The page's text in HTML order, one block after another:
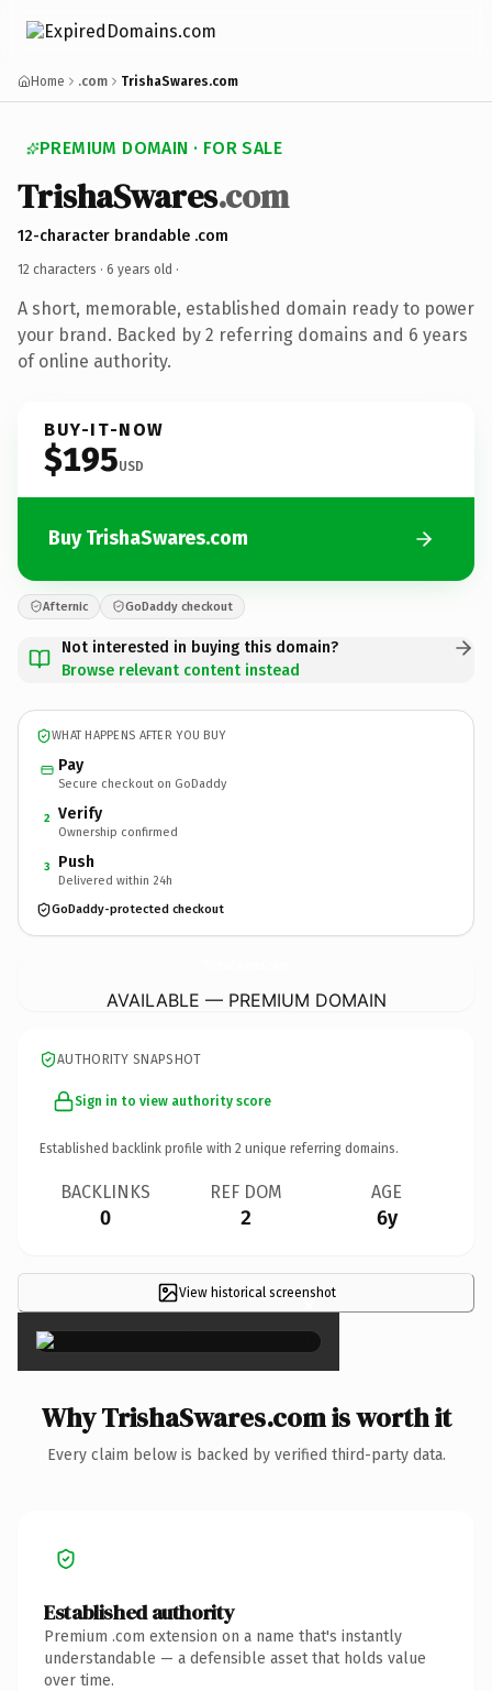
Home .com TrishaSwares.com
PREMIUM DOMAIN · FOR SALE
TrishaSwares.com
12-character brandable .com
12 characters · 6 years old ·
A short, memorable, established domain ready to power
your brand. Backed by 2 referring domains and 6 years
of online authority.
BUY-IT-NOW
$195USD
Buy TrishaSwares.com
Afternic GoDaddy checkout
Not interested in buying this domain?
Browse relevant content instead
WHAT HAPPENS AFTER YOU BUY
Pay
Secure checkout on GoDaddy
2 Verify
Ownership confirmed
3 Push
Delivered within 24h
GoDaddy-protected checkout
AVAILABLE — PREMIUM DOMAIN
AUTHORITY SNAPSHOT
Sign in to view authority score
Established backlink profile with 2 unique referring domains.
BACKLINKS
0
REF DOM
2
AGE
6y
View historical screenshot
×
Why TrishaSwares.com is worth it
Every claim below is backed by verified third-party data.
Established authority
Premium .com extension on a name that's instantly
understandable — a defensible asset that holds value
over time.